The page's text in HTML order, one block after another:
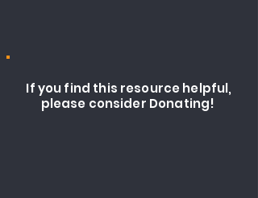
If you find this resource helpful,
please consider Donating!